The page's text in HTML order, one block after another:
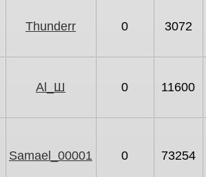
Thunderr 0 3072
Al_Ш 0 11600
Samael_00001 0 73254